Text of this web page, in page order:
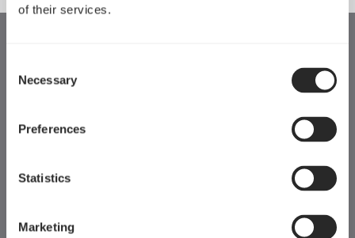
of their services.
Selection
Necessary
Preferences
Statistics
Marketing